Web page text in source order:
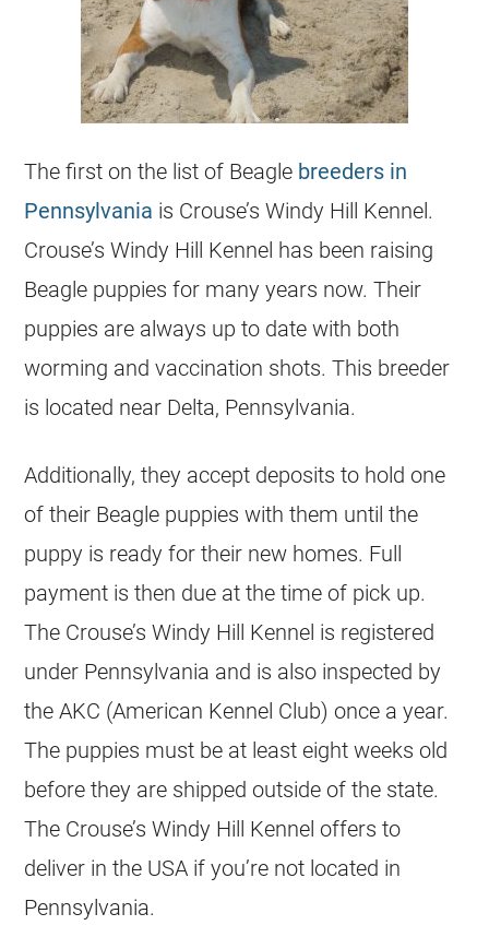
The first on the list of Beagle breeders in
Pennsylvania is Crouse’s Windy Hill Kennel.
Crouse’s Windy Hill Kennel has been raising
Beagle puppies for many years now. Their
puppies are always up to date with both
worming and vaccination shots. This breeder
is located near Delta, Pennsylvania.
Additionally, they accept deposits to hold one
of their Beagle puppies with them until the
puppy is ready for their new homes. Full
payment is then due at the time of pick up.
The Crouse’s Windy Hill Kennel is registered
under Pennsylvania and is also inspected by
the AKC (American Kennel Club) once a year.
The puppies must be at least eight weeks old
before they are shipped outside of the state.
The Crouse’s Windy Hill Kennel offers to
deliver in the USA if you’re not located in
Pennsylvania.